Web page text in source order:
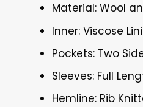
Material: Wool
Inner: Viscose
Pockets: Two
Sleeves: Full
Hemline: Rib